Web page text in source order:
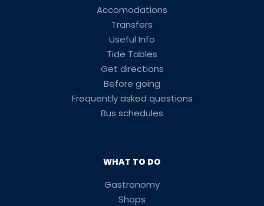
Accomodations
Transfers
Useful Info
Tide Tables
Get directions
Before going
Frequently asked questions
Bus schedules
WHAT TO DO
Gastronomy
Shops